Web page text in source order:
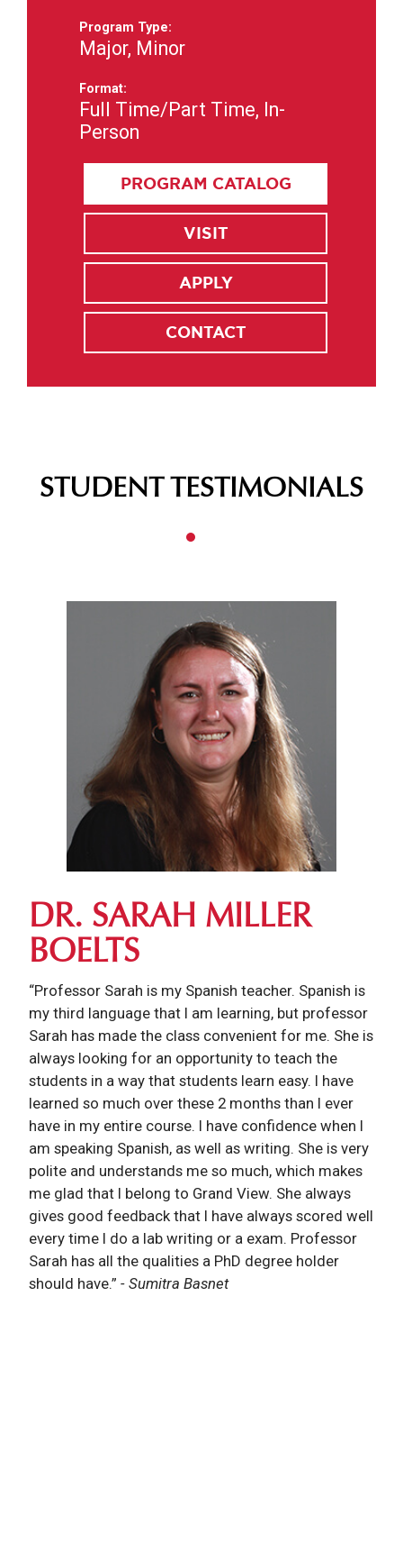
Program Type:
Major, Minor
Format:
Full Time/Part Time, In-
Person
PROGRAM CATALOG
VISIT
APPLY
CONTACT
STUDENT TESTIMONIALS
DR. SARAH MILLER
BOELTS
“Professor Sarah is my Spanish teacher. Spanish is
my third language that I am learning, but professor
Sarah has made the class convenient for me. She is
always looking for an opportunity to teach the
students in a way that students learn easy. I have
learned so much over these 2 months than I ever
have in my entire course. I have confidence when I
am speaking Spanish, as well as writing. She is very
polite and understands me so much, which makes
me glad that I belong to Grand View. She always
gives good feedback that I have always scored well
every time I do a lab writing or a exam. Professor
Sarah has all the qualities a PhD degree holder
should have.” - Sumitra Basnet